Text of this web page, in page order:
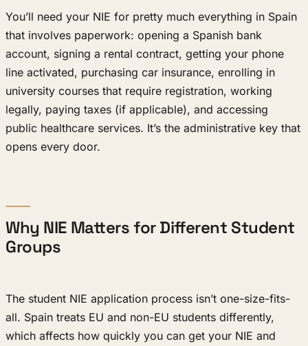
You’ll need your NIE for pretty much everything in Spain
that involves paperwork: opening a Spanish bank
account, signing a rental contract, getting your phone
line activated, purchasing car insurance, enrolling in
university courses that require registration, working
legally, paying taxes (if applicable), and accessing
public healthcare services. It’s the administrative key that
opens every door.
Why NIE Matters for Different Student
Groups
The student NIE application process isn’t one-size-fits-
all. Spain treats EU and non-EU students differently,
which affects how quickly you can get your NIE and